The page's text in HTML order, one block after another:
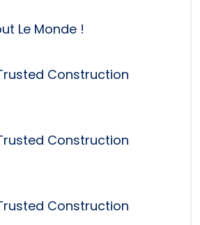
Le Monde !
Construction
Construction
Construction